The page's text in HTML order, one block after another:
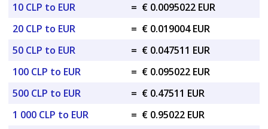
10 CLP to EUR
= € 0.0095022 EUR
20 CLP to EUR
= € 0.019004 EUR
50 CLP to EUR
= € 0.047511 EUR
100 CLP to EUR
= € 0.095022 EUR
500 CLP to EUR
= € 0.47511 EUR
1 000 CLP to EUR
= € 0.95022 EUR